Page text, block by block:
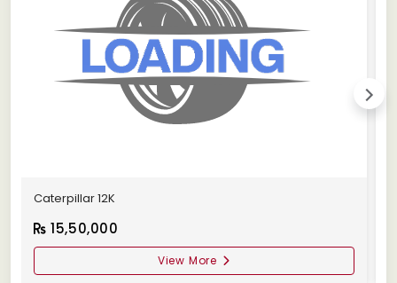
Caterpillar 12K
15,50,000
View More